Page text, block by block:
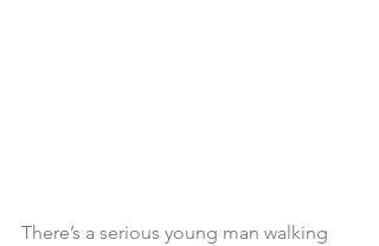
There’s a serious young man walking